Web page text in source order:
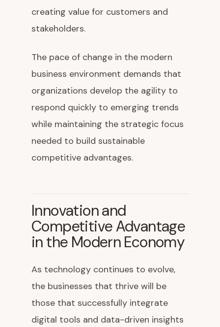
creating value for customers and
stakeholders.
The pace of change in the modern
business environment demands that
organizations develop the agility to
respond quickly to emerging trends
while maintaining the strategic focus
needed to build sustainable
competitive advantages.
Innovation and
Competitive Advantage
in the Modern Economy
As technology continues to evolve,
the businesses that thrive will be
those that successfully integrate
digital tools and data-driven insights